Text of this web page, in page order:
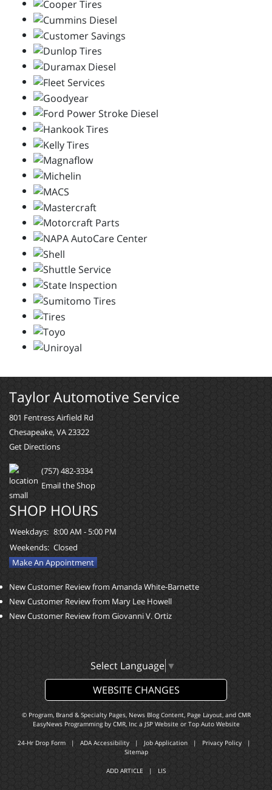
Taylor Automotive Service
801 Fentress Airfield Rd
Chesapeake, VA 23322
Get Directions
(757) 482-3334
Email the Shop
SHOP HOURS
Weekdays: 8:00 AM - 5:00 PM
Weekends: Closed
Make An Appointment
New Customer Review from Amanda White-Barnette
New Customer Review from Mary Lee Howell
New Customer Review from Giovanni V. Ortiz
Select Language ▼
WEBSITE CHANGES
© Program, Brand & Specialty Pages, News Blog Content, Page Layout, and CMR
EasyNews Programming by CMR, Inca JSP Website or Top Auto Website
24-Hr Drop Form | ADA Accessibility | Job Application | Privacy Policy |
Sitemap
ADD ARTICLE | LIS